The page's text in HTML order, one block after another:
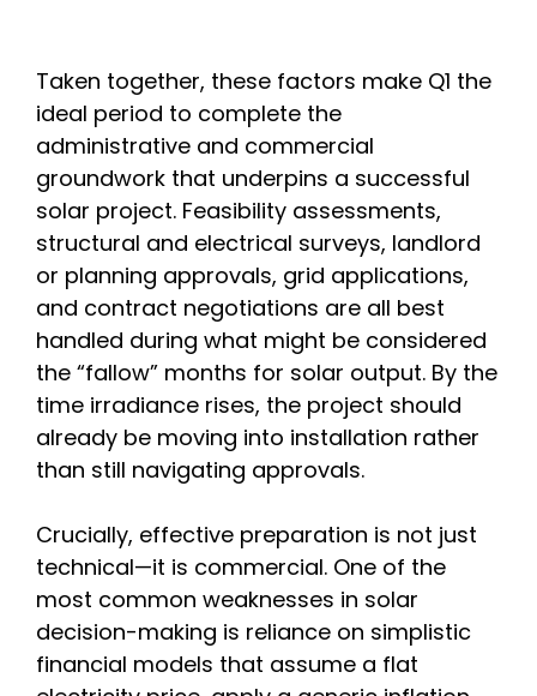
Taken together, these factors make Q1 the
ideal period to complete the
administrative and commercial
groundwork that underpins a successful
solar project. Feasibility assessments,
structural and electrical surveys, landlord
or planning approvals, grid applications,
and contract negotiations are all best
handled during what might be considered
the “fallow” months for solar output. By the
time irradiance rises, the project should
already be moving into installation rather
than still navigating approvals.
Crucially, effective preparation is not just
technical—it is commercial. One of the
most common weaknesses in solar
decision-making is reliance on simplistic
financial models that assume a flat